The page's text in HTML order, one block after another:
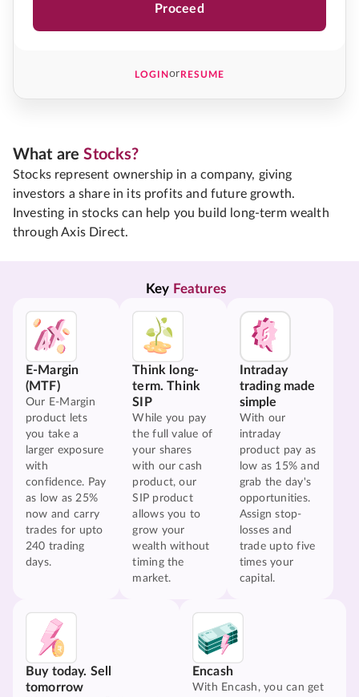
Proceed
LOGINorRESUME
What areStocks?
Stocks represent ownership in a company, giving
investors a share in its profits and future growth.
Investing in stocks can help you build long-term wealth
through Axis Direct.
Key Features
E-Margin
(MTF)
Our E-Margin
product lets
you take a
larger exposure
with
confidence. Pay
as low as 25%
now and carry
trades for upto
240 trading
days.
Think long-
term. Think
SIP
While you pay
the full value of
your shares
with our cash
product, our
SIP product
allows you to
grow your
wealth without
timing the
market.
Intraday
trading made
simple
With our
intraday
product pay as
low as 15% and
grab the day's
opportunities.
Assign stop-
losses and
trade upto five
times your
capital.
Buy today. Sell
tomorrow
Encash
With Encash, you can get